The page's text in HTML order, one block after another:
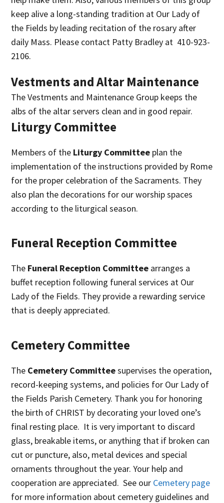
keep alive a long-standing tradition at Our Lady of
the Fields by leading recitation of the rosary after
daily Mass. Please contact Patty Bradley at 410-923-
2106.
Vestments and Altar Maintenance
The Vestments and Maintenance Group keeps the
albs of the altar servers clean and in good repair.
Liturgy Committee
Members of the Liturgy Committee plan the
implementation of the instructions provided by Rome
for the proper celebration of the Sacraments. They
also plan the decorations for our worship spaces
according to the liturgical season.
Funeral Reception Committee
The Funeral Reception Committee arranges a
buffet reception following funeral services at Our
Lady of the Fields. They provide a rewarding service
that is deeply appreciated.
Cemetery Committee
The Cemetery Committeesupervises the operation,
record-keeping systems, and policies for Our Lady of
the Fields Parish Cemetery. Thank you for honoring
the birth of CHRIST by decorating your loved one’s
final resting place. It is very important to discard
glass, breakable items, or anything that if broken can
cut or puncture, also, metal devices and special
ornaments throughout the year. Your help and
cooperation are appreciated. See our Cemetery page
for more information about cemetery guidelines and